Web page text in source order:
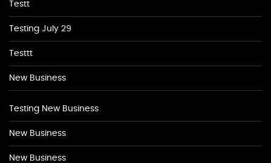
Testt
Testing July 29
Testtt
New Business
Testing New Business
New Business
New Business